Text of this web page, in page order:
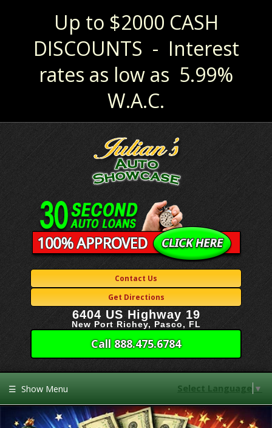
Up to $2000 CASH
DISCOUNTS - Interest
rates as low as 5.99%
W.A.C.
Contact Us
Get Directions
6404 US Highway 19
New Port Richey, Pasco, FL
Call 888.475.6784
Select Language ▼
☰ Show Menu